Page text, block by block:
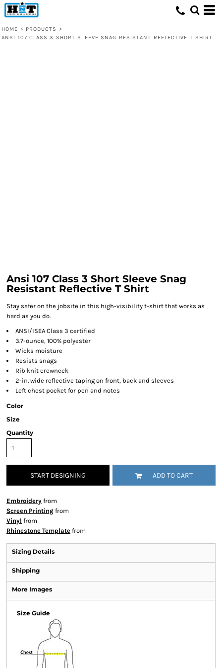
HOME > PRODUCTS
>
ANSI 107 CLASS 3 SHORT SLEEVE SNAG RESISTANT REFLECTIVE T SHIRT
Ansi 107 Class 3 Short Sleeve Snag
Resistant Reflective T Shirt
Stay safer on the jobsite in this high-visibility t-shirt that works as
hard as you do.
ANSI/ISEA Class 3 certified
3.7-ounce, 100% polyester
Wicks moisture
Resists snags
Rib knit crewneck
2-in. wide reflective taping on front, back and sleeves
Left chest pocket for pen and notes
Color
Size
Quantity
START DESIGNING ADD TO CART
Embroidery from
Screen Printing from
Vinyl from
Rhinestone Template from
Sizing Details
Shipping
More Images
Size Guide